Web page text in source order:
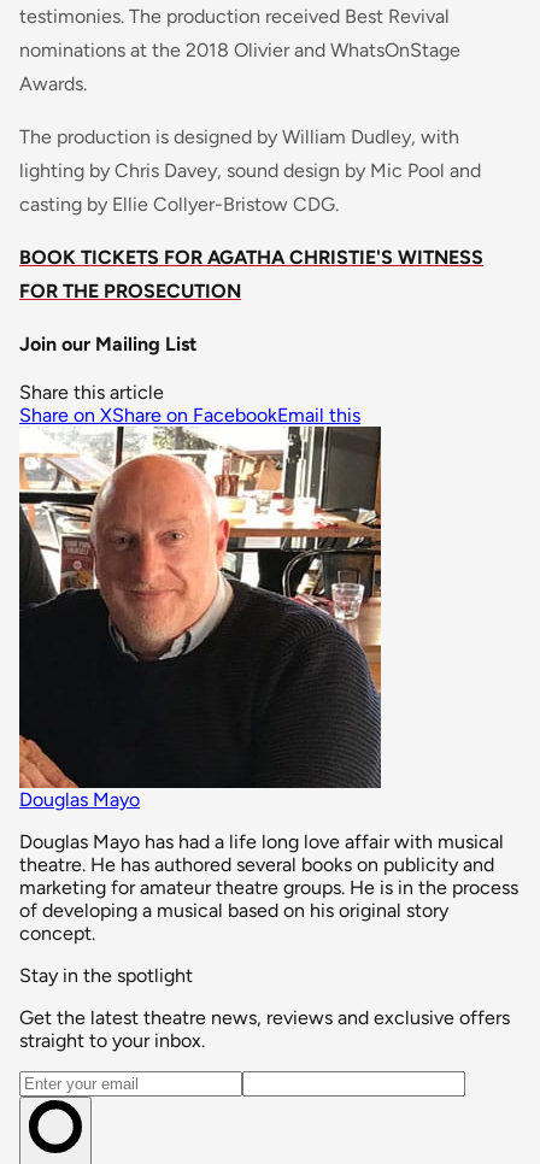
testimonies. The production received Best Revival
nominations at the 2018 Olivier and WhatsOnStage
Awards.
The production is designed by William Dudley, with
lighting by Chris Davey, sound design by Mic Pool and
casting by Ellie Collyer-Bristow CDG.
BOOK TICKETS FOR AGATHA CHRISTIE'S WITNESS
FOR THE PROSECUTION
Join our Mailing List
Share this article
Share on XShare on FacebookEmail this
Douglas Mayo
Douglas Mayo has had a life long love affair with musical
theatre. He has authored several books on publicity and
marketing for amateur theatre groups. He is in the process
of developing a musical based on his original story
concept.
Stay in the spotlight
Get the latest theatre news, reviews and exclusive offers
straight to your inbox.
Email address